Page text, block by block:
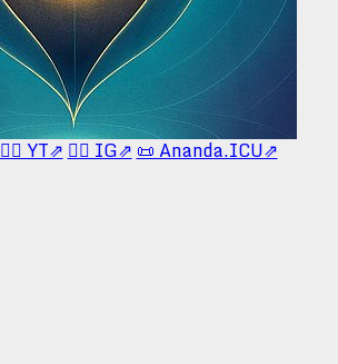
🧙‍♂️ YT⇗ 🧙‍♂️ IG⇗ 📜 Ananda.ICU⇗